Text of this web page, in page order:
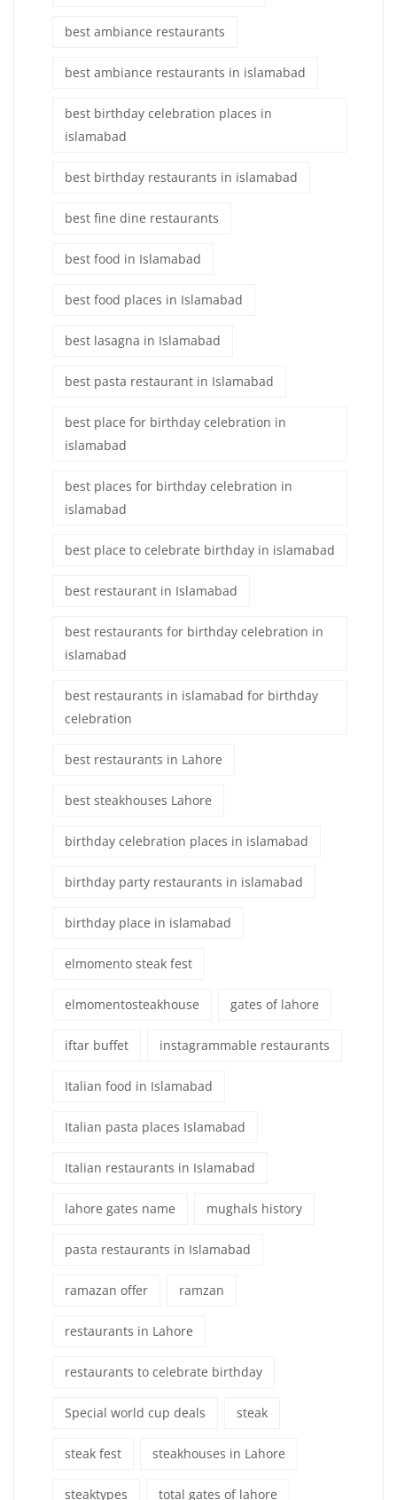
best ambiance restaurants
best ambiance restaurants in islamabad
best birthday celebration places in
islamabad
best birthday restaurants in islamabad
best fine dine restaurants
best food in Islamabad
best food places in Islamabad
best lasagna in Islamabad
best pasta restaurant in Islamabad
best place for birthday celebration in
islamabad
best places for birthday celebration in
islamabad
best place to celebrate birthday in islamabad
best restaurant in Islamabad
best restaurants for birthday celebration in
islamabad
best restaurants in islamabad for birthday
celebration
best restaurants in Lahore
best steakhouses Lahore
birthday celebration places in islamabad
birthday party restaurants in islamabad
birthday place in islamabad
elmomento steak fest
elmomentosteakhouse gates of lahore
iftar buffet instagrammable restaurants
Italian food in Islamabad
Italian pasta places Islamabad
Italian restaurants in Islamabad
lahore gates name mughals history
pasta restaurants in Islamabad
ramazan offer ramzan
restaurants in Lahore
restaurants to celebrate birthday
Special world cup deals steak
steak fest steakhouses in Lahore
steaktypes total gates of lahore